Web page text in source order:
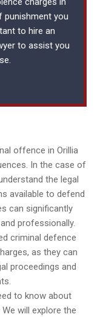
punishment you
to hire an
to assist you
offence in Orillia
In the case of
the legal
available to defend
can significantly
professionally.
criminal defence
as they can
proceedings and
to know about
will explore the